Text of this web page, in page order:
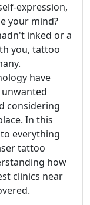
expression,
your mind?
inked or a
you, tattoo
have
considering
In this
everything
tattoo
how
clinics near